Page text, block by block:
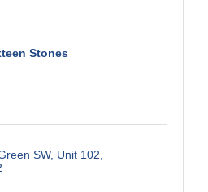
Stones
SW Unit 102